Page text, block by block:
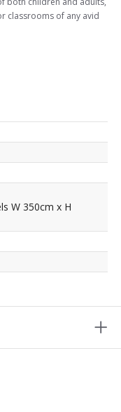
classrooms of any avid
W 350cm x H